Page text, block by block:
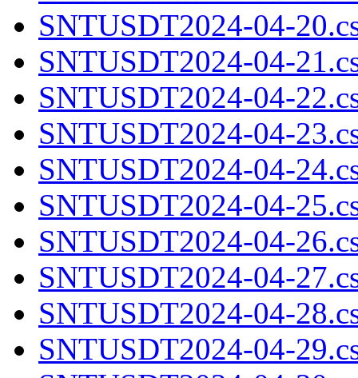
SNTUSDT2024-04-
SNTUSDT2024-04-
SNTUSDT2024-04-
SNTUSDT2024-04-
SNTUSDT2024-04-
SNTUSDT2024-04-
SNTUSDT2024-04-
SNTUSDT2024-04-
SNTUSDT2024-04-
SNTUSDT2024-04-